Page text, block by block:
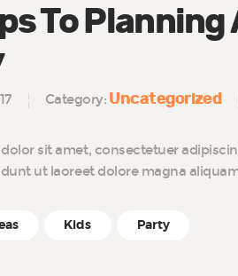
To Planning
Category: Uncategorized
sit amet, consectetuer
ut laoreet dolore magna
Kids Party